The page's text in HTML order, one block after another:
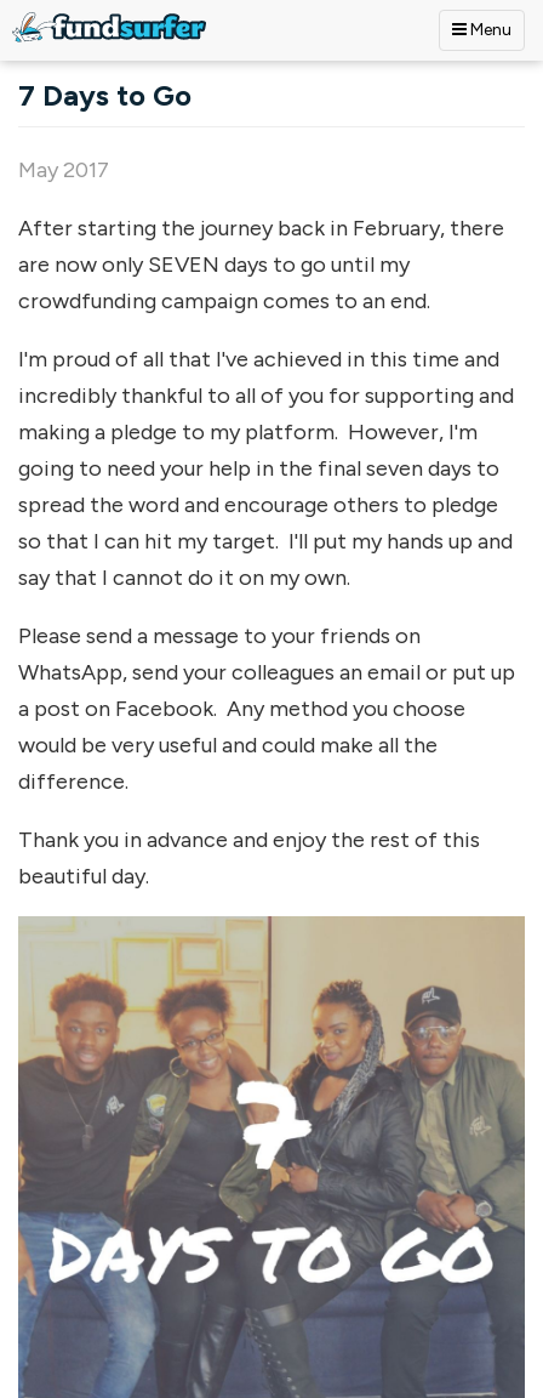
Menu
7 Days to Go
May 2017
After starting the journey back in February, there
are now only SEVEN days to go until my
crowdfunding campaign comes to an end.
I'm proud of all that I've achieved in this time and
incredibly thankful to all of you for supporting and
making a pledge to my platform. However, I'm
going to need your help in the final seven days to
spread the word and encourage others to pledge
so that I can hit my target. I'll put my hands up and
say that I cannot do it on my own.
Please send a message to your friends on
WhatsApp, send your colleagues an email or put up
a post on Facebook. Any method you choose
would be very useful and could make all the
difference.
Thank you in advance and enjoy the rest of this
beautiful day.